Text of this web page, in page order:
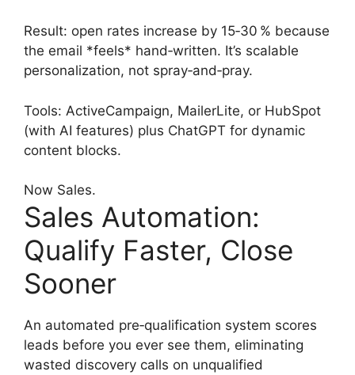
Result: open rates increase by 15‑30 % because
the email *feels* hand‑written. It’s scalable
personalization, not spray‑and‑pray.
Tools: ActiveCampaign, MailerLite, or HubSpot
(with AI features) plus ChatGPT for dynamic
content blocks.
Now Sales.
Sales Automation:
Qualify Faster, Close
Sooner
An automated pre‑qualification system scores
leads before you ever see them, eliminating
wasted discovery calls on unqualified